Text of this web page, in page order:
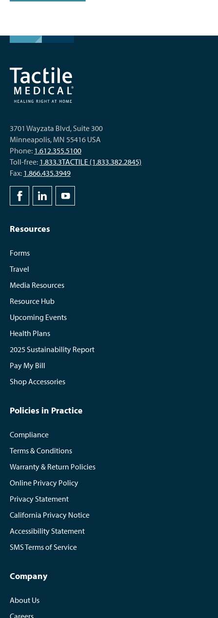
3701 Wayzata Blvd, Suite 300
Minneapolis, MN 55416 USA
Phone: 1.612.355.5100
Toll-free: 1.833.3TACTILE (1.833.382.2845)
Fax: 1.866.435.3949
Resources
Forms
Travel
Media Resources
Resource Hub
Upcoming Events
Health Plans
2025 Sustainability Report
Pay My Bill
Shop Accessories
Policies in Practice
Compliance
Terms & Conditions
Warranty & Return Policies
Online Privacy Policy
Privacy Statement
California Privacy Notice
Accessibility Statement
SMS Terms of Service
Company
About Us
Careers